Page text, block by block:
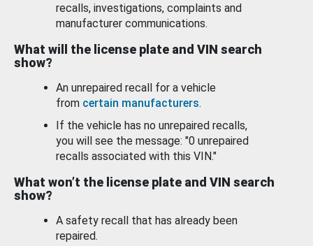
recalls, investigations, complaints and
manufacturer communications.
What will the license plate and VIN search
show?
An unrepaired recall for a vehicle
from certain manufacturers.
If the vehicle has no unrepaired recalls,
you will see the message: "0 unrepaired
recalls associated with this VIN."
What won’t the license plate and VIN search
show?
A safety recall that has already been
repaired.